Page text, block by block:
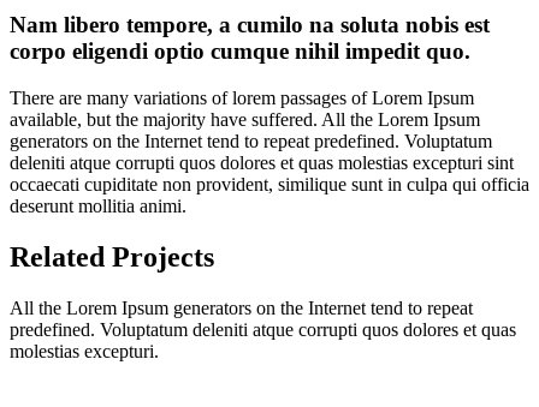
Nam libero tempore, a cumilo na soluta nobis est
corpo eligendi optio cumque nihil impedit quo.
There are many variations of lorem passages of Lorem Ipsum
available, but the majority have suffered. All the Lorem Ipsum
generators on the Internet tend to repeat predefined. Voluptatum
deleniti atque corrupti quos dolores et quas molestias excepturi sint
occaecati cupiditate non provident, similique sunt in culpa qui officia
deserunt mollitia animi.
Related Projects
All the Lorem Ipsum generators on the Internet tend to repeat
predefined. Voluptatum deleniti atque corrupti quos dolores et quas
molestias excepturi.